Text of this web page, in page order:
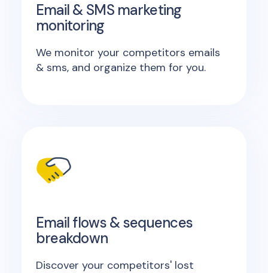
Email & SMS marketing
monitoring
We monitor your competitors emails
& sms, and organize them for you.
Email flows & sequences
breakdown
Discover your competitors' lost